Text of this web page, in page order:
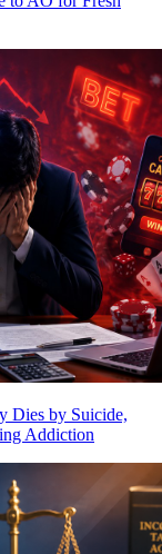
Dies by Suicide,
Addiction